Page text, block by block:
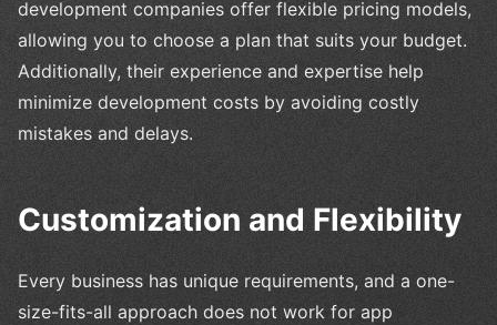
development companies offer flexible pricing models,
allowing you to choose a plan that suits your budget.
Additionally, their experience and expertise help
minimize development costs by avoiding costly
mistakes and delays.
Customization and Flexibility
Every business has unique requirements, and a one-
size-fits-all approach does not work for app